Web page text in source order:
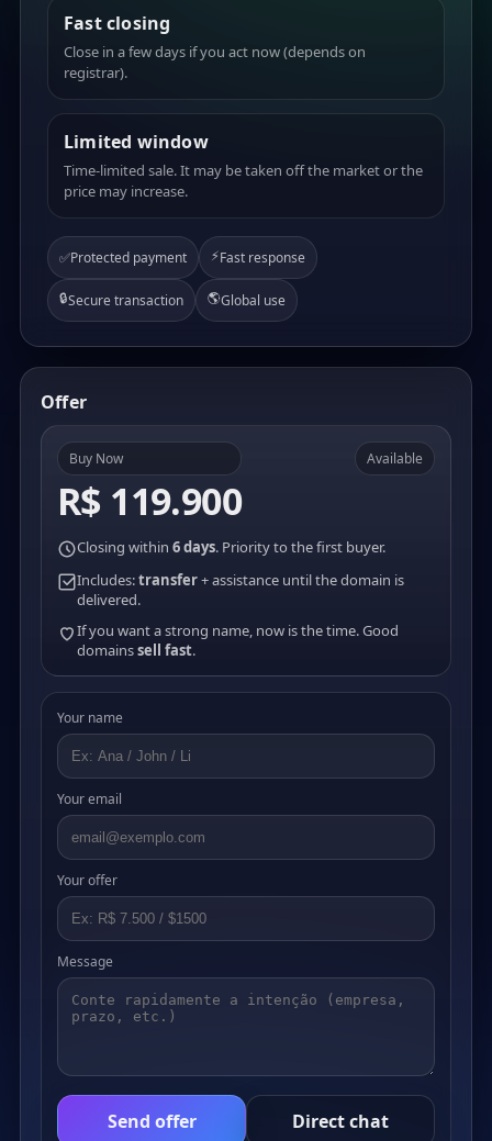
Fast closing
Close in a few days if you act now (depends on
registrar).
Limited window
Time-limited sale. It may be taken off the market or the
price may increase.
✅Protected payment ⚡Fast response
🔒Secure transaction 🌎Global use
Offer
Buy Now
R$ 119.900
Available
Closing within 6 days. Priority to the first buyer.
Includes:transfer+ assistance until the domain is
delivered.
If you want a strong name, now is the time. Good
domainssell fast.
Your name
Your email
Your offer
Message
Send offer Direct chat